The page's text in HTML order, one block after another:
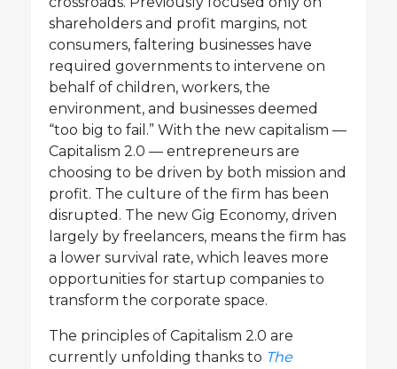
shareholders and profit margins, not
consumers, faltering businesses have
required governments to intervene on
behalf of children, workers, the
environment, and businesses deemed
“too big to fail.” With the new capitalism —
Capitalism 2.0 — entrepreneurs are
choosing to be driven by both mission and
profit. The culture of the firm has been
disrupted. The new Gig Economy, driven
largely by freelancers, means the firm has
a lower survival rate, which leaves more
opportunities for startup companies to
transform the corporate space.
The principles of Capitalism 2.0 are
currently unfolding thanks to The